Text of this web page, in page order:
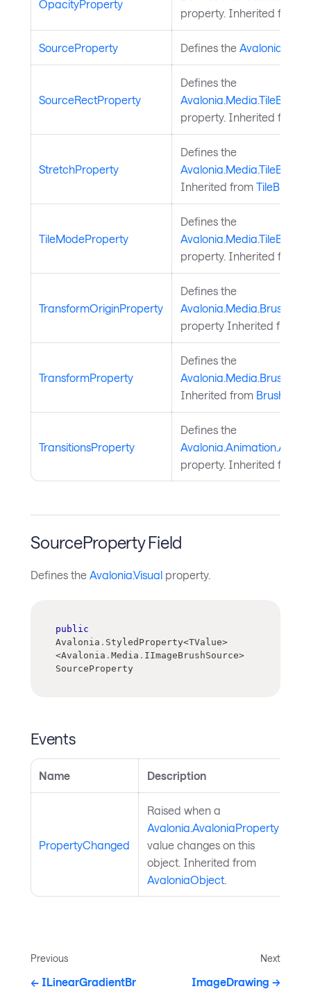
OpacityProperty
property. Inherited from
SourceProperty Defines the
SourceRectProperty
Defines the
property. Inherited from
StretchProperty
Defines the
Inherited from TileBrush
TileModeProperty
Defines the
property. Inherited from
TransformOriginProperty
Defines the
property Inherited from
TransformProperty
Defines the
Inherited from Brush
TransitionsProperty
Defines the
property. Inherited from
SourceProperty Field
Defines the Avalonia.Visual property.
public
Avalonia . StyledProperty<TValue>
<Avalonia . Media . IImageBrushSource>
SourceProperty
Events
Name Description
PropertyChanged
Raised when a
Avalonia.AvaloniaProperty
value changes on this
object. Inherited from
AvaloniaObject
Previous
ILinearGradientBr
Next
ImageDrawing